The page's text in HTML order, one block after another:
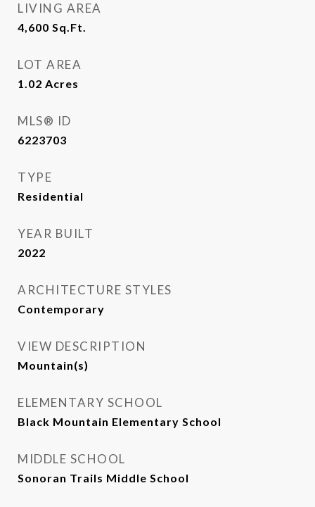
LIVING AREA
4,600 Sq.Ft.
LOT AREA
1.02 Acres
MLS® ID
6223703
TYPE
Residential
YEAR BUILT
2022
ARCHITECTURE STYLES
Contemporary
VIEW DESCRIPTION
Mountain(s)
ELEMENTARY SCHOOL
Black Mountain Elementary School
MIDDLE SCHOOL
Sonoran Trails Middle School